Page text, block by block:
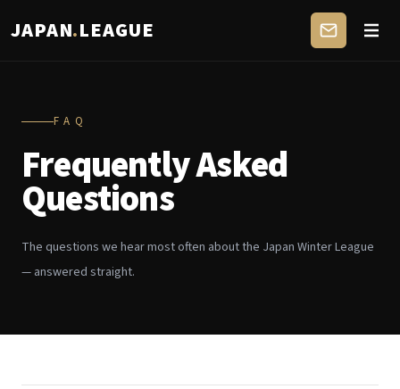
JAPAN.LEAGUE
FAQ
Frequently Asked
Questions
The questions we hear most often about the Japan Winter League
— answered straight.